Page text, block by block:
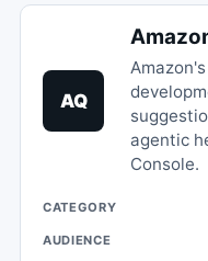
AQ
agentic
Console.
CATEGORY
AUDIENCE